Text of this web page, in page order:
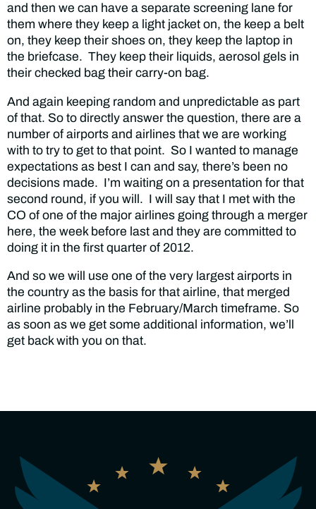
and then we can have a separate screening lane for
them where they keep a light jacket on, the keep a belt
on, they keep their shoes on, they keep the laptop in
the briefcase. They keep their liquids, aerosol gels in
their checked bag their carry-on bag.
And again keeping random and unpredictable as part
of that. So to directly answer the question, there are a
number of airports and airlines that we are working
with to try to get to that point. So I wanted to manage
expectations as best I can and say, there’s been no
decisions made. I’m waiting on a presentation for that
second round, if you will. I will say that I met with the
CO of one of the major airlines going through a merger
here, the week before last and they are committed to
doing it in the first quarter of 2012.
And so we will use one of the very largest airports in
the country as the basis for that airline, that merged
airline probably in the February/March timeframe. So
as soon as we get some additional information, we’ll
get back with you on that.